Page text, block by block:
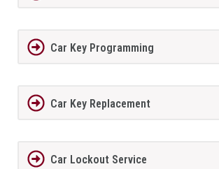
Car Key Programming
Car Key Replacement
Car Lockout Service